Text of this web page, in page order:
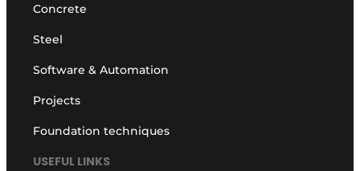
Concrete
Steel
Software & Automation
Projects
Foundation techniques
USEFUL LINKS